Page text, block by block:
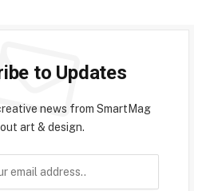
to Updates
news from SmartMag
art & design.